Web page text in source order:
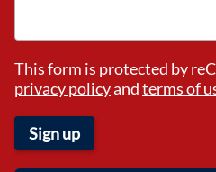
This form is protected by
privacy policyandterms of
Sign up